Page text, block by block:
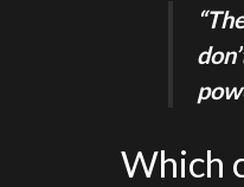
Which